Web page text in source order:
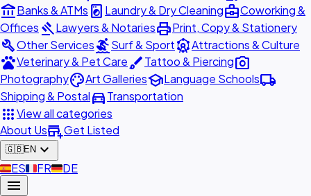
account_balanceBanks & ATMs local_laundry_service Laundry & Dry Cleaningbusiness_centerCoworking &
Offices gavelLawyers & NotariesprintPrint, Copy & Stationery
buildOther ServicessurfingSurf & SportattractionsAttractions & Culture
petsVeterinary & Pet CarebrushTattoo & Piercingphoto_camera
PhotographypaletteArt GalleriesschoolLanguage Schoolslocal_shipping
Shipping & Postaldirections_carTransportation
appsView all categories
About Usadd_businessGet Listed
🇬🇧EN expand_more
🇪🇸ES🇫🇷FR🇩🇪DE
menu